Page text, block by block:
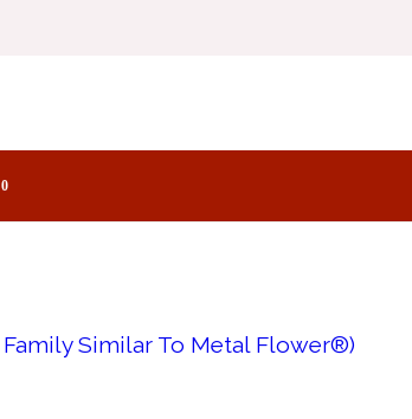
Similar To Hypnotizing Fire®)
Similar To Metal Flower®)